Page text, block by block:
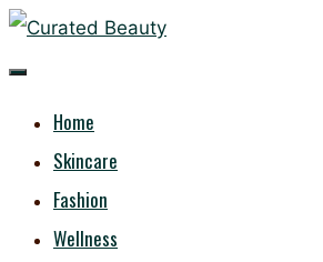
Skip
to
CURATED
BEAUTYHome
Skincare
Fashion
Wellness